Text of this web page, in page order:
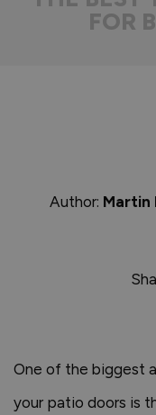
FOR
Author: Martin
One of the biggest
your patio doors is